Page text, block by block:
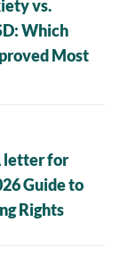
vs.
Which
Most
letter for
Guide to
Rights